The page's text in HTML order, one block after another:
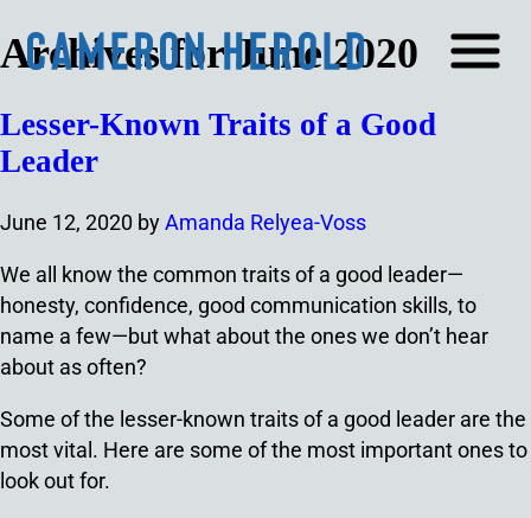
Archives for June 2020
Lesser-Known Traits of a Good
Leader
June 12, 2020 byAmanda Relyea-Voss
We all know the common traits of a good leader⁠—
honesty, confidence, good communication skills, to
name a few⁠—but what about the ones we don’t hear
about as often?
Some of the lesser-known traits of a good leader are the
most vital. Here are some of the most important ones to
look out for.